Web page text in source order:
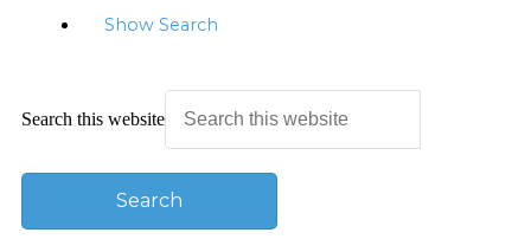
Show Search
Search this website